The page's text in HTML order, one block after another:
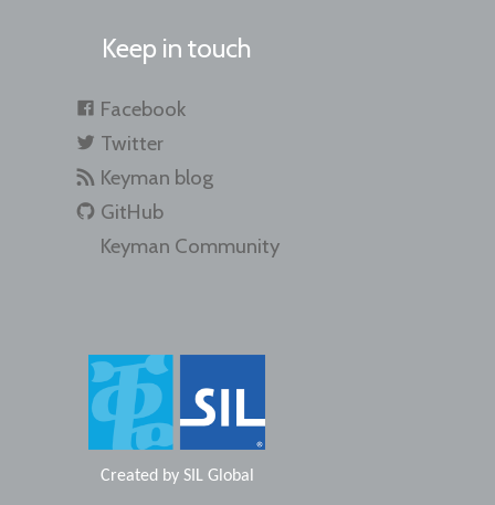
Keep in touch
Facebook
Twitter
Keyman blog
GitHub
Keyman Community
Created by SIL Global